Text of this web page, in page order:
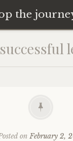
the
successful
onFebruary 2,